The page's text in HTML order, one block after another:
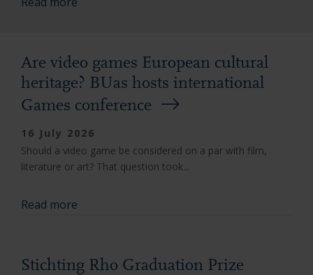
Are video games European cultural
heritage? BUas hosts international
Games conference
16 July 2026
Should a video game be considered on a par with film,
literature or art? That question took...
Read more
Stichting Rho Graduation Prize